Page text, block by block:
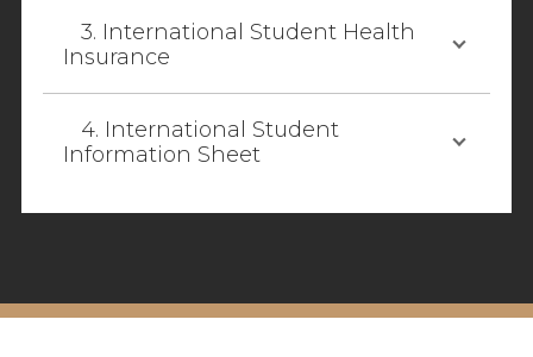
3. International Student Health
Insurance
4. International Student
Information Sheet